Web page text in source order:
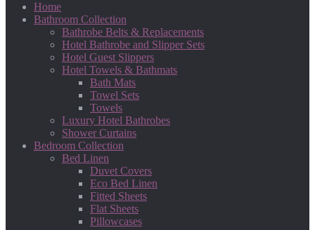
Home
Bathroom Collection
Bathrobe Belts & Replacements
Hotel Bathrobe and Slipper Sets
Hotel Guest Slippers
Hotel Towels & Bathmats
Bath Mats
Towel Sets
Towels
Luxury Hotel Bathrobes
Shower Curtains
Bedroom Collection
Bed Linen
Duvet Covers
Eco Bed Linen
Fitted Sheets
Flat Sheets
Pillowcases